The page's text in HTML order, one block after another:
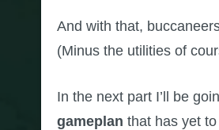
And with that,
(Minus the utilities of
In the next part I’ll be
gameplan that has yet